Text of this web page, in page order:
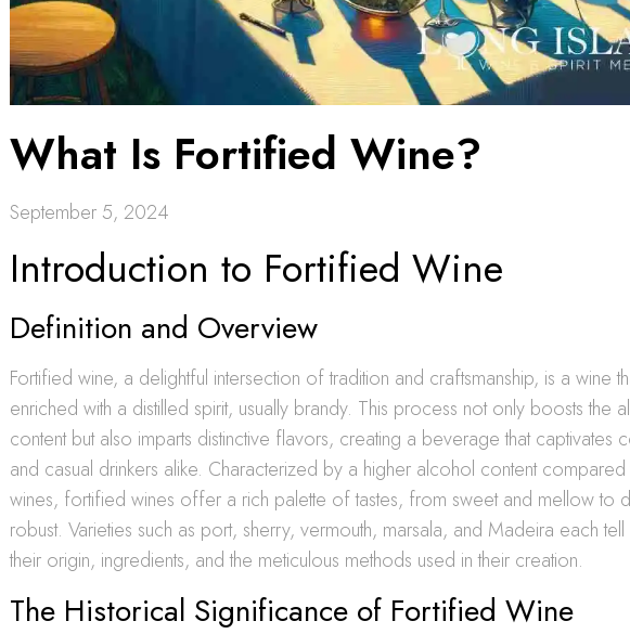
What Is Fortified Wine?
September 5, 2024
Introduction to Fortified Wine
Definition and Overview
Fortified wine, a delightful intersection of tradition and craftsmanship, is a wine
enriched with a distilled spirit, usually brandy. This process not only boosts the
content but also imparts distinctive flavors, creating a beverage that captivates
and casual drinkers alike. Characterized by a higher alcohol content
wines, fortified wines offer a rich palette of tastes, from sweet and mellow to
robust. Varieties such as port, sherry, vermouth, marsala, and Madeira each
their origin, ingredients, and the meticulous methods used in their creation.
The Historical Significance of Fortified Wine